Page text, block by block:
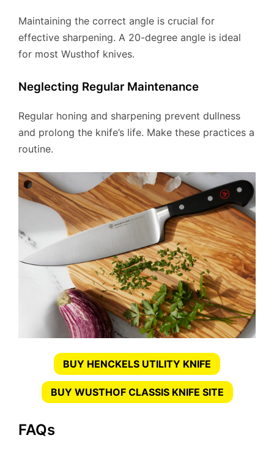
Maintaining the correct angle is crucial for
effective sharpening. A 20-degree angle is ideal
for most Wusthof knives.
Neglecting Regular Maintenance
Regular honing and sharpening prevent dullness
and prolong the knife’s life. Make these practices a
routine.
BUY HENCKELS UTILITY KNIFE
BUY WUSTHOF CLASSIS KNIFE SITE
FAQs